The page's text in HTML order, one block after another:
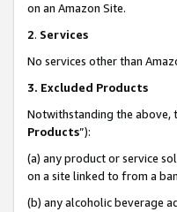
on an Amazon Site.
2. Services
No services other than
3. Excluded Products
Notwithstanding the above,
Products”):
(a) any product or service
on a site linked to from a
(b) any alcoholic beverage